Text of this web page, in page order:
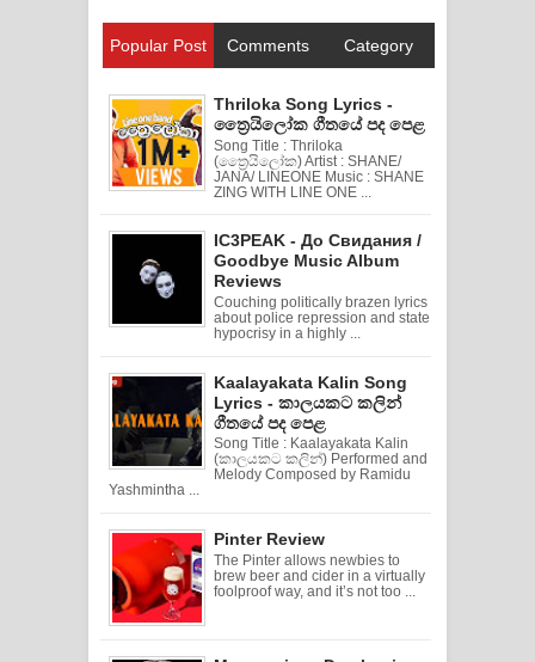
Popular Post Comments Category
Thriloka Song Lyrics -
ත්‍රෛයිලෝක ගීතයේ පද පෙළ
Song Title : Thriloka
(ත්‍රෛයිලෝක) Artist : SHANE/
JANA/ LINEONE Music : SHANE
ZING WITH LINE ONE ...
IC3PEAK - До Свидания /
Goodbye Music Album
Reviews
Couching politically brazen lyrics
about police repression and state
hypocrisy in a highly ...
Kaalayakata Kalin Song
Lyrics - කාලයකට කලින්
ගීතයේ පද පෙළ
Song Title : Kaalayakata Kalin
(කාලයකට කලින්) Performed and
Melody Composed by Ramidu
Yashmintha ...
Pinter Review
The Pinter allows newbies to
brew beer and cider in a virtually
foolproof way, and it’s not too ...